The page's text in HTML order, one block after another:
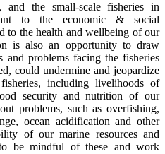
and the small-scale fisheries in
to the economic & social
to the health and wellbeing of our
is also an opportunity to draw
and problems facing the fisheries
could undermine and jeopardize
including livelihoods of
security and nutrition of our
problems, such as overfishing,
ocean acidification and other
of our marine resources and
be mindful of these and work